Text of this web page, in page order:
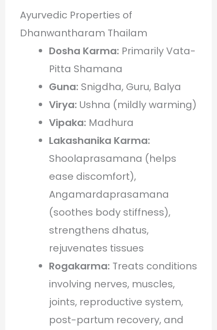
Ayurvedic Properties of
Dhanwantharam Thailam
Dosha Karma: Primarily Vata-
Pitta Shamana
Guna: Snigdha, Guru, Balya
Virya: Ushna (mildly warming)
Vipaka: Madhura
Lakashanika Karma:
Shoolaprasamana (helps
ease discomfort),
Angamardaprasamana
(soothes body stiffness),
strengthens dhatus,
rejuvenates tissues
Rogakarma: Treats conditions
involving nerves, muscles,
joints, reproductive system,
post-partum recovery, and